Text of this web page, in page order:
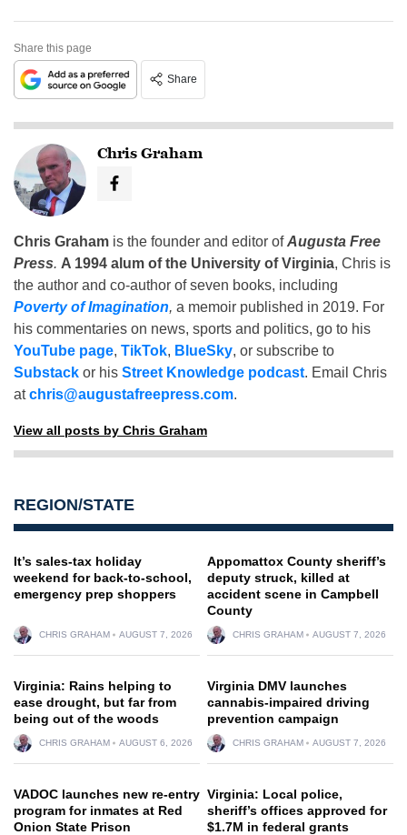
Share this page
Share
Chris Graham
Chris Graham is the founder and editor ofAugusta Free
Press. A 1994 alum of the University of Virginia, Chris is
the author and co-author of seven books, including
Poverty of Imagination, a memoir published in 2019. For
his commentaries on news, sports and politics, go to his
YouTube page, TikTok, BlueSky, or subscribe to
Substack or his Street Knowledge podcast. Email Chris
atchris@augustafreepress.com.
View all posts by Chris Graham
REGION/STATE
It’s sales-tax holiday
weekend for back-to-school,
emergency prep shoppers
CHRIS GRAHAM AUGUST 7, 2026
Appomattox County sheriff’s
deputy struck, killed at
accident scene in Campbell
County
CHRIS GRAHAM AUGUST 7, 2026
Virginia: Rains helping to
ease drought, but far from
being out of the woods
CHRIS GRAHAM AUGUST 6, 2026
Virginia DMV launches
cannabis-impaired driving
prevention campaign
CHRIS GRAHAM AUGUST 7, 2026
VADOC launches new re-entry
program for inmates at Red
Onion State Prison
Virginia: Local police,
sheriff’s offices approved for
$1.7M in federal grants